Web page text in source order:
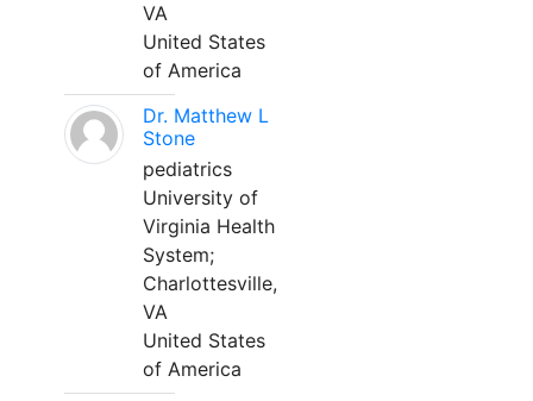
VA
United States
of America
Dr. Matthew L
Stone
pediatrics
University of
Virginia Health
System;
Charlottesville,
VA
United States
of America